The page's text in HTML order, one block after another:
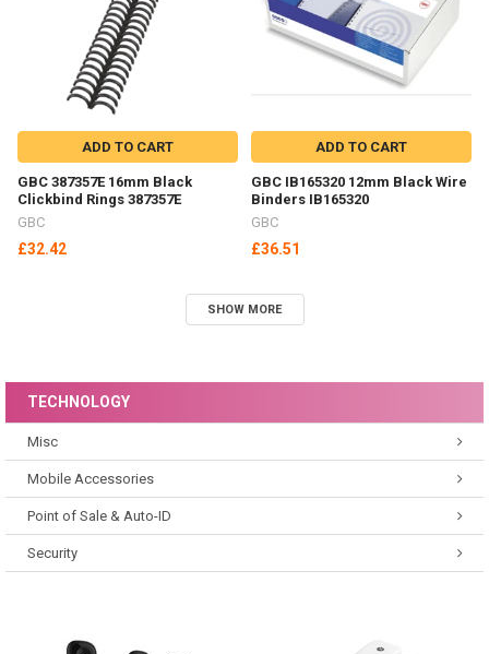
ADD TO CART
GBC 387357E 16mm Black
Clickbind Rings 387357E
GBC
£32.42
ADD TO CART
GBC IB165320 12mm Black Wire
Binders IB165320
GBC
£36.51
SHOW MORE
TECHNOLOGY
Misc
Mobile Accessories
Point of Sale & Auto-ID
Security